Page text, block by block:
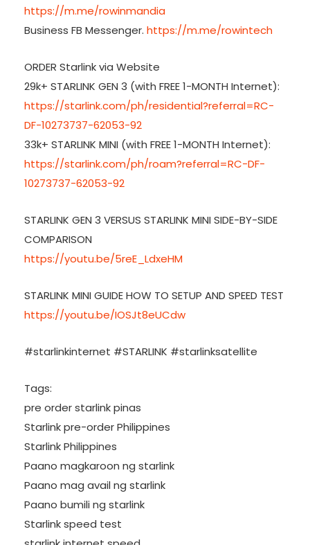
https://m.me/rowinmandia
Business FB Messenger. https://m.me/rowintech
ORDER Starlink via Website
29k+ STARLINK GEN 3 (with FREE 1-MONTH Internet):
https://starlink.com/ph/residential?referral=RC-
DF-10273737-62053-92
33k+ STARLINK MINI (with FREE 1-MONTH Internet):
https://starlink.com/ph/roam?referral=RC-DF-
10273737-62053-92
STARLINK GEN 3 VERSUS STARLINK MINI SIDE-BY-SIDE
COMPARISON
https://youtu.be/5reE_LdxeHM
STARLINK MINI GUIDE HOW TO SETUP AND SPEED TEST
https://youtu.be/IOSJt8eUCdw
#starlinkinternet #STARLINK #starlinksatellite
Tags:
pre order starlink pinas
Starlink pre-order Philippines
Starlink Philippines
Paano magkaroon ng starlink
Paano mag avail ng starlink
Paano bumili ng starlink
Starlink speed test